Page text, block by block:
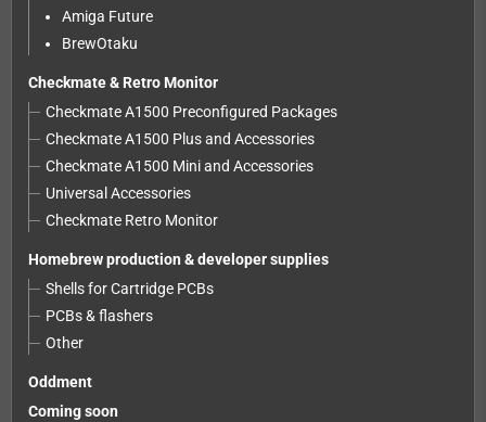
Amiga Future
BrewOtaku
Checkmate & Retro Monitor
Checkmate A1500 Preconfigured Packages
Checkmate A1500 Plus and Accessories
Checkmate A1500 Mini and Accessories
Universal Accessories
Checkmate Retro Monitor
Homebrew production & developer supplies
Shells for Cartridge PCBs
PCBs & flashers
Other
Oddment
Coming soon